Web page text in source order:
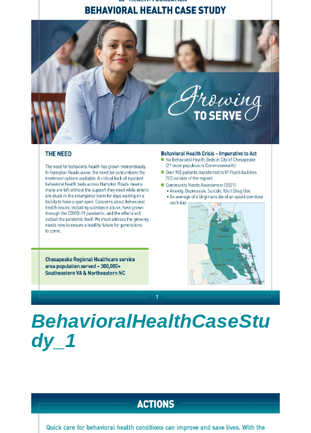
BehavioralHealthCaseStu
dy_1